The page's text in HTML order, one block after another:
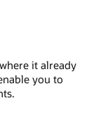
it already
you to